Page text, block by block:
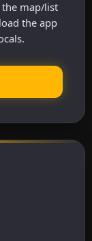
the map/list
the app